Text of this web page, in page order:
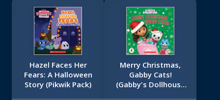
Hazel Faces Her
Fears: A Halloween
Story (Pikwik Pack)
Merry Christmas,
Gabby Cats!
(Gabby's Dollhouse